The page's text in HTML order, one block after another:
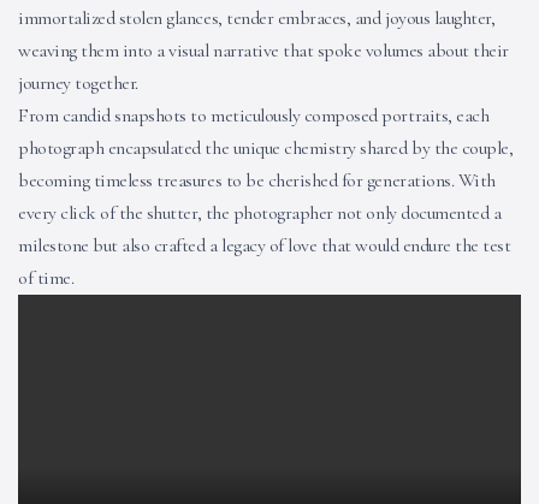
immortalized stolen glances, tender embraces, and joyous laughter,
weaving them into a visual narrative that spoke volumes about their
journey together.
From candid snapshots to meticulously composed portraits, each
photograph encapsulated the unique chemistry shared by the couple,
becoming timeless treasures to be cherished for generations. With
every click of the shutter, the photographer not only documented a
milestone but also crafted a legacy of love that would endure the test
of time.